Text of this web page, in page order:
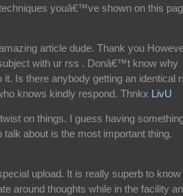
youâ€™ve shown on this
article dude. Thank you
with ur rss . Donâ€™t know why
it. Is there anybody getting an identical
knows kindly respond. Thnkx LivU
on things. I guess having
talk about is the most important thing.
upload. It is really superb to know
around thoughts while in the facility